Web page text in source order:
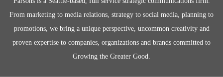
From marketing to media relations, strategy to social media, planning to
promotions, we bring a unique perspective, uncommon creativity and
proven expertise to companies, organizations and brands committed to
Growing the Greater Good.